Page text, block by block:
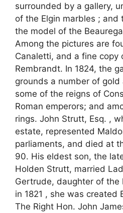
surrounded by a gallery,
of the Elgin marbles ; and
the model of the
Among the pictures are
Canaletti, and a fine copy
Rembrandt. In 1824, the
grounds a number of gold
some of the reigns of
Roman emperors; and
rings. John Strutt, Esq. ,
estate, represented
parliaments, and died at
90. His eldest son, the
Holden Strutt, married
Gertrude, daughter of the
in 1821 , she was created
The Right Hon. John